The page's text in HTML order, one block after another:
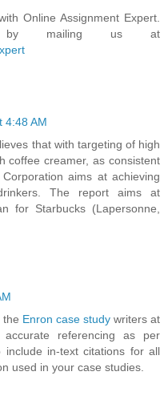
Online Assignment Expert.
mailing us at
4:48 AM
that with targeting of high
coffee creamer, as consistent
aims at achieving
The report aims at
for Starbucks (Lapersonne,
the Enron case studywriters at
accurate referencing as per
include in-text citations for all
used in your case studies.